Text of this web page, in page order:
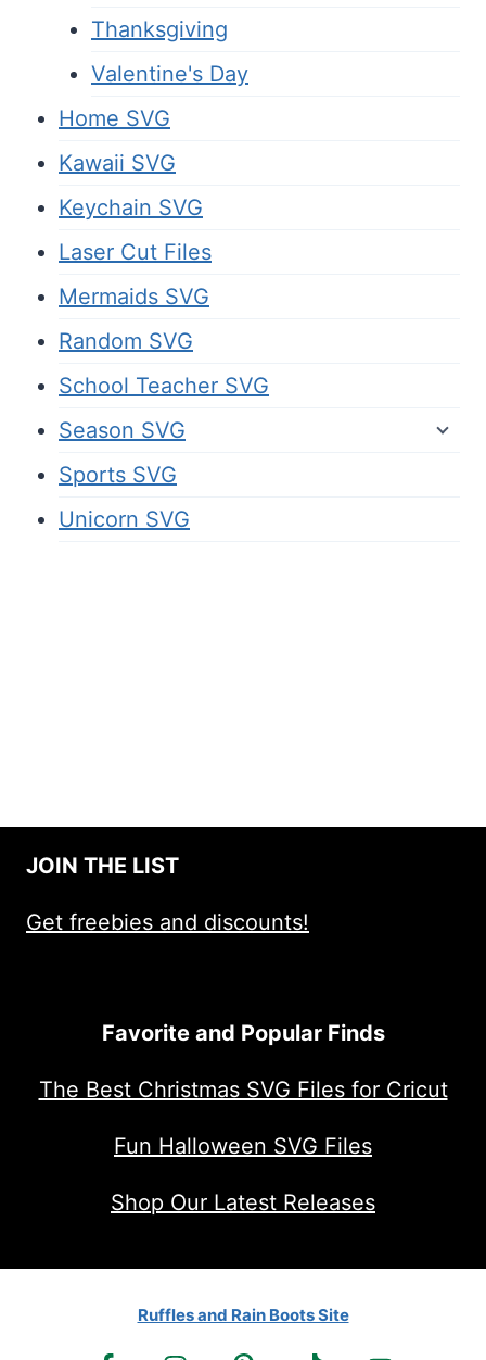
Thanksgiving
Valentine's Day
Home SVG
Kawaii SVG
Keychain SVG
Laser Cut Files
Mermaids SVG
Random SVG
School Teacher SVG
Season SVG
Sports SVG
Unicorn SVG
JOIN THE LIST
Get freebies and discounts!
Favorite and Popular Finds
The Best Christmas SVG Files for Cricut
Fun Halloween SVG Files
Shop Our Latest Releases
Ruffles and Rain Boots Site